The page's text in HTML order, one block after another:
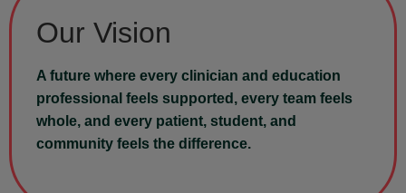
Our Vision
A future where every clinician and education
professional feels supported, every team feels
whole, and every patient, student, and
community feels the difference.